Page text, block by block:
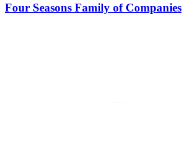
Four Seasons Family of Companies